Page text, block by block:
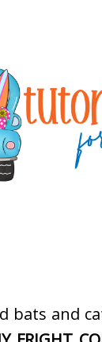
bats and